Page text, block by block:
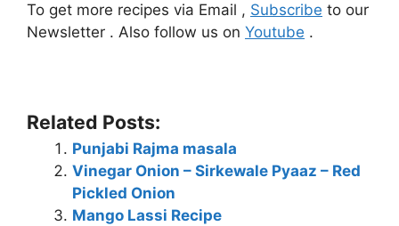
To get more recipes via Email , Subscribe to our
Newsletter . Also follow us on Youtube .
Related Posts:
Punjabi Rajma masala
Vinegar Onion – Sirkewale Pyaaz – Red
Pickled Onion
Mango Lassi Recipe